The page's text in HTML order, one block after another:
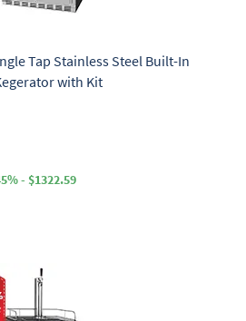
Tap Stainless Steel Built-In
with Kit
- $1322.59